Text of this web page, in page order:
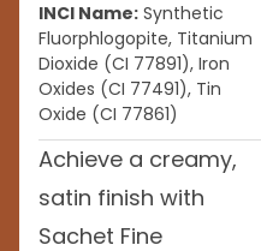
INCI Name: Synthetic
Fluorphlogopite, Titanium
Dioxide (CI 77891), Iron
Oxides (CI 77491), Tin
Oxide (CI 77861)
Achieve a creamy,
satin finish with
Sachet Fine